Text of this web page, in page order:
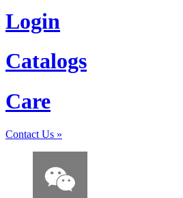
Login
Catalogs
Care
Contact Us »